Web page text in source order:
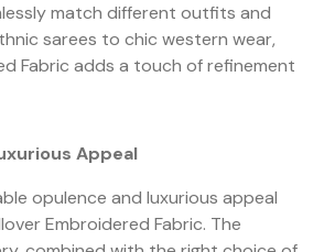
match different outfits and
sarees to chic western wear,
Fabric adds a touch of refinement
Appeal
opulence and luxurious appeal
Embroidered Fabric. The